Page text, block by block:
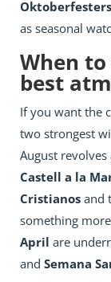
Oktoberfesters
as seasonal
When
best
If you want the
two strongest
August
Castell a la
Cristianos and
something
April are
and Semana